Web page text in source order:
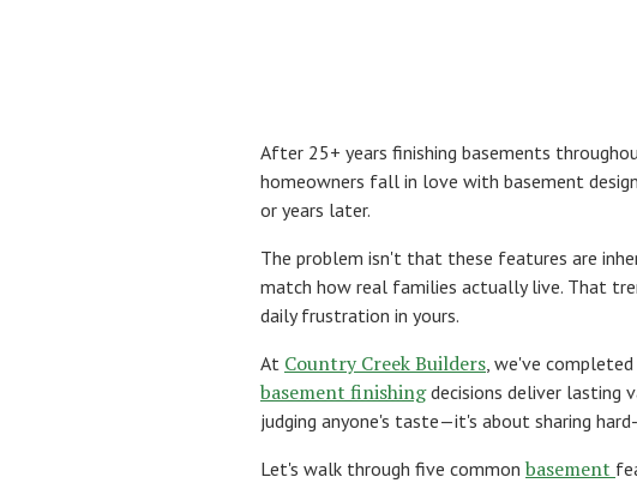
After 25+ years finishing basements
homeowners fall in love with basement
or years later.
The problem isn't that these features are
match how real families actually live. That
daily frustration in yours.
At Country Creek Builders, we've
basement finishingdecisions deliver lasting
judging anyone's taste—it's about sharing
Let's walk through five common basement